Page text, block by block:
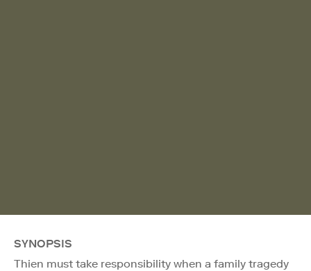
SYNOPSIS
Thien must take responsibility when a family tragedy